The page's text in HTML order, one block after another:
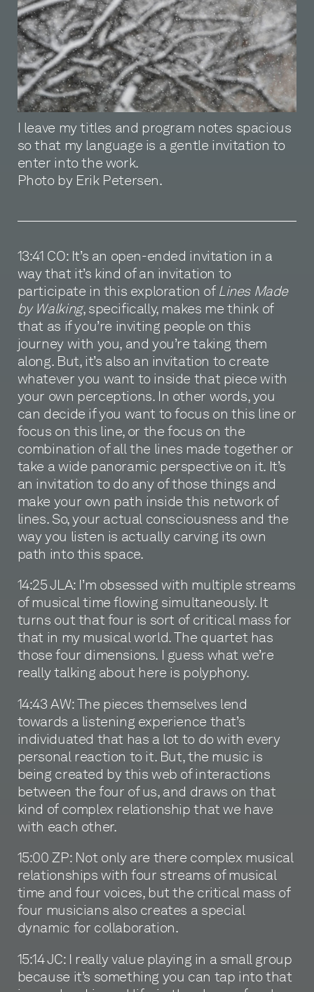
I leave my titles and program notes spacious
so that my language is a gentle invitation to
enter into the work.
Photo by Erik Petersen.
13:41 CO: It’s an open-ended invitation in a
way that it’s kind of an invitation to
participate in this exploration of Lines Made
by Walking, specifically, makes me think of
that as if you’re inviting people on this
journey with you, and you’re taking them
along. But, it’s also an invitation to create
whatever you want to inside that piece with
your own perceptions. In other words, you
can decide if you want to focus on this line or
focus on this line, or the focus on the
combination of all the lines made together or
take a wide panoramic perspective on it. It’s
an invitation to do any of those things and
make your own path inside this network of
lines. So, your actual consciousness and the
way you listen is actually carving its own
path into this space.
14:25 JLA: I’m obsessed with multiple streams
of musical time flowing simultaneously. It
turns out that four is sort of critical mass for
that in my musical world. The quartet has
those four dimensions. I guess what we’re
really talking about here is polyphony.
14:43 AW: The pieces themselves lend
towards a listening experience that’s
individuated that has a lot to do with every
personal reaction to it. But, the music is
being created by this web of interactions
between the four of us, and draws on that
kind of complex relationship that we have
with each other.
15:00 ZP: Not only are there complex musical
relationships with four streams of musical
time and four voices, but the critical mass of
four musicians also creates a special
dynamic for collaboration.
15:14 JC: I really value playing in a small group
because it’s something you can tap into that